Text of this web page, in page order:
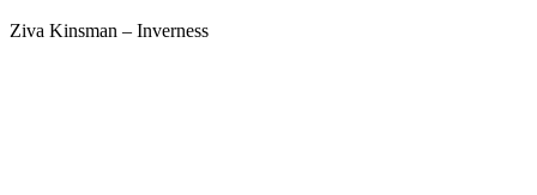
Ziva Kinsman – Inverness